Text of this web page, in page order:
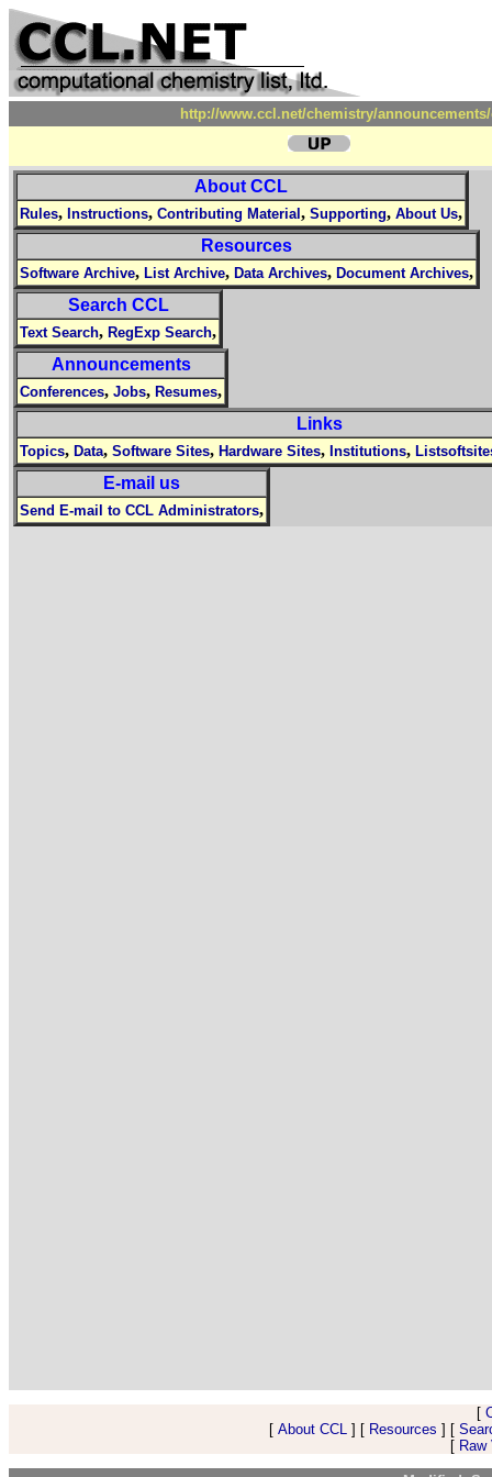
http://www.ccl.net/chemistry/
About CCL
Rules, Instructions, Contributing Material , Supporting, About Us,
Resources
Software Archive, List Archive, Data Archives, Document Archives,
Search CCL
Text Search, RegExp Search,
Announcements
Conferences, Jobs, Resumes,
Links
Topics, Data, Software Sites, Hardware Sites, Institutions,
E-mail us
Send E-mail to CCL Administrators,
[
[ About CCL] [ Resources ] [
[